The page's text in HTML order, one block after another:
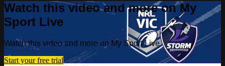
Watch this video and more on My
Sport Live
Watch this video and more on My Sport Live
Start your free trial